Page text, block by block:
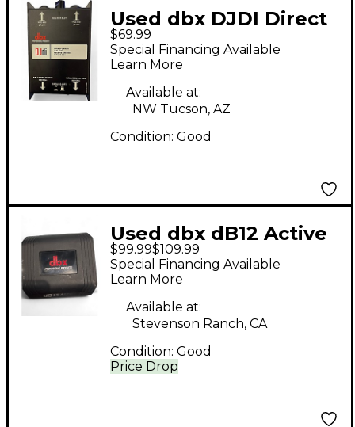
Used dbx DJDI Direct
Box
$69.99
Special Financing Available
Learn More
Available at:
NW Tucson, AZ
Condition: Good
Used dbx dB12 Active
Direct Box
$99.99$109.99
Price Drop
Special Financing Available
Learn More
Available at:
Stevenson Ranch, CA
Condition: Good